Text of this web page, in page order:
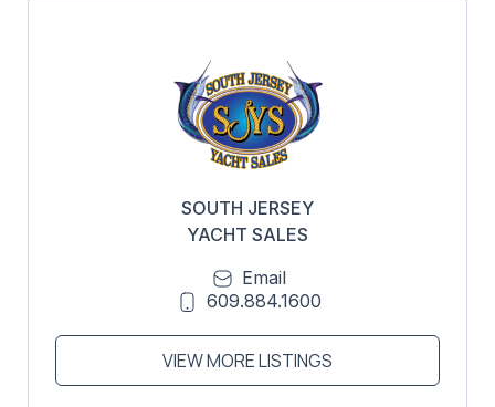
SOUTH JERSEY
YACHT SALES
Email
609.884.1600
VIEW MORE LISTINGS